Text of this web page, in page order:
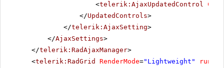
<telerik:AjaxUpdatedControl
</UpdatedControls>
</telerik:AjaxSetting>
</AjaxSettings>
</telerik:RadAjaxManager>
<telerik:RadGrid RenderMode="Lightweight" runat